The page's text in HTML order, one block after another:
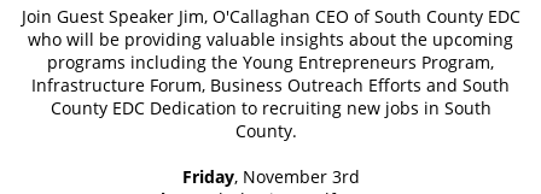
Join Guest Speaker Jim, O'Callaghan CEO of South County EDC
who will be providing valuable insights about the upcoming
programs including the Young Entrepreneurs Program,
Infrastructure Forum, Business Outreach Efforts and South
County EDC Dedication to recruiting new jobs in South
County.
Friday, November 3rd